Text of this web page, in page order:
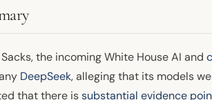
the incoming White House AI and
DeepSeek, alleging that its models
that there issubstantial evidence